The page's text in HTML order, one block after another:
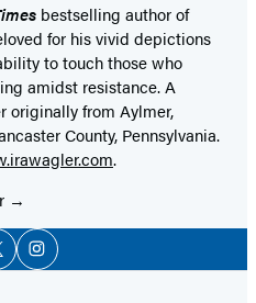
bestselling author of
for his vivid depictions
to touch those who
amidst resistance. A
originally from Aylmer,
County, Pennsylvania.
.
Instagram